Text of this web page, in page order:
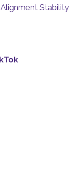
Stability